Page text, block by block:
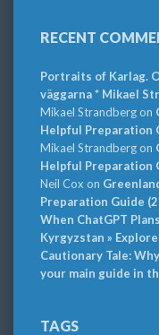
RECENT
Portraits of Karlag.
väggarna * Mikael
Mikael Strandbergon
Helpful Preparation
Mikael Strandbergon
Helpful Preparation
Neil Cox on
Preparation Guide
When ChatGPT
Kyrgyzstan »
Cautionary Tale:
your main guide in
TAGS